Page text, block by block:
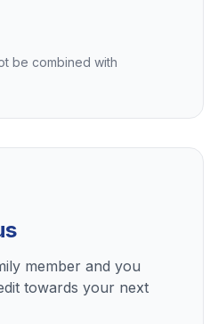
be combined with
member and you
towards your next